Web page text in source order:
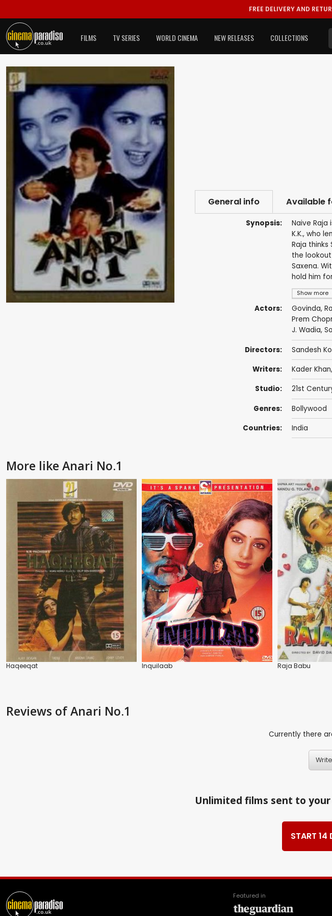
FREE DELIVERY AND
FILMS TV SERIES WORLD CINEMA NEW RELEASES COLLECTIONS
General info Available
Synopsis:
Show more
Naive
K.K., who
Raja
the
Saxena.
hold him
Actors: Govinda,
Prem
J. Wadia,
Directors: Sandesh
Writers: Kader Khan,
Studio: 21st
Genres: Bollywood
Countries: India
More like Anari No.1
Haqeeqat Inquilaab Raja Babu
Reviews of Anari No.1
Currently there
Unlimited films sent to
START 14
Featured in